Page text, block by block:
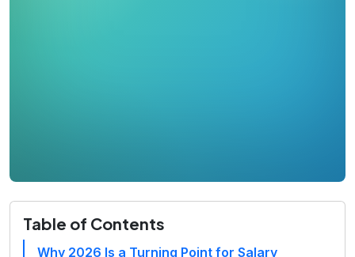
Table of Contents
Why 2026 Is a Turning Point for Salary